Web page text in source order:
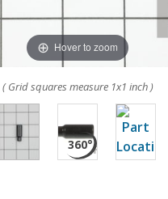
Hover to zoom
( Grid squares measure 1x1 inch )